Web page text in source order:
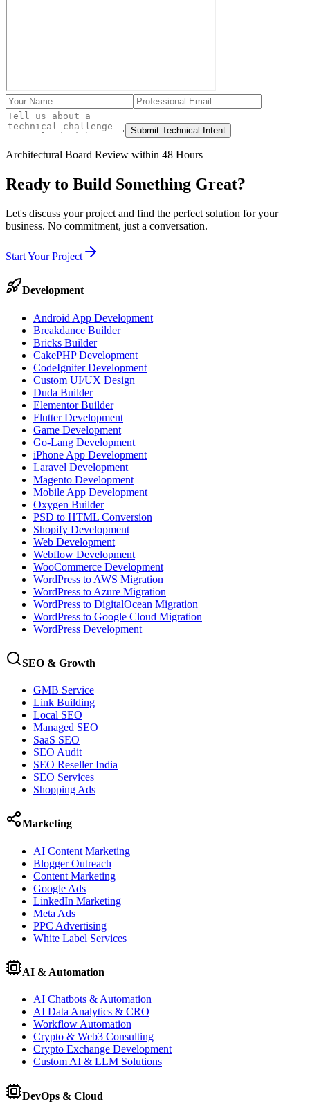
Submit Technical Intent
Architectural Board Review within 48 Hours
Ready to Build Something Great?
Let's discuss your project and find the perfect solution for your
business. No commitment, just a conversation.
Start Your Project
Development
Android App Development
Breakdance Builder
Bricks Builder
CakePHP Development
CodeIgniter Development
Custom UI/UX Design
Duda Builder
Elementor Builder
Flutter Development
Game Development
Go-Lang Development
iPhone App Development
Laravel Development
Magento Development
Mobile App Development
Oxygen Builder
PSD to HTML Conversion
Shopify Development
Web Development
Webflow Development
WooCommerce Development
WordPress to AWS Migration
WordPress to Azure Migration
WordPress to DigitalOcean Migration
WordPress to Google Cloud Migration
WordPress Development
SEO & Growth
GMB Service
Link Building
Local SEO
Managed SEO
SaaS SEO
SEO Audit
SEO Reseller India
SEO Services
Shopping Ads
Marketing
AI Content Marketing
Blogger Outreach
Content Marketing
Google Ads
LinkedIn Marketing
Meta Ads
PPC Advertising
White Label Services
AI & Automation
AI Chatbots & Automation
AI Data Analytics & CRO
Workflow Automation
Crypto & Web3 Consulting
Crypto Exchange Development
Custom AI & LLM Solutions
DevOps & Cloud